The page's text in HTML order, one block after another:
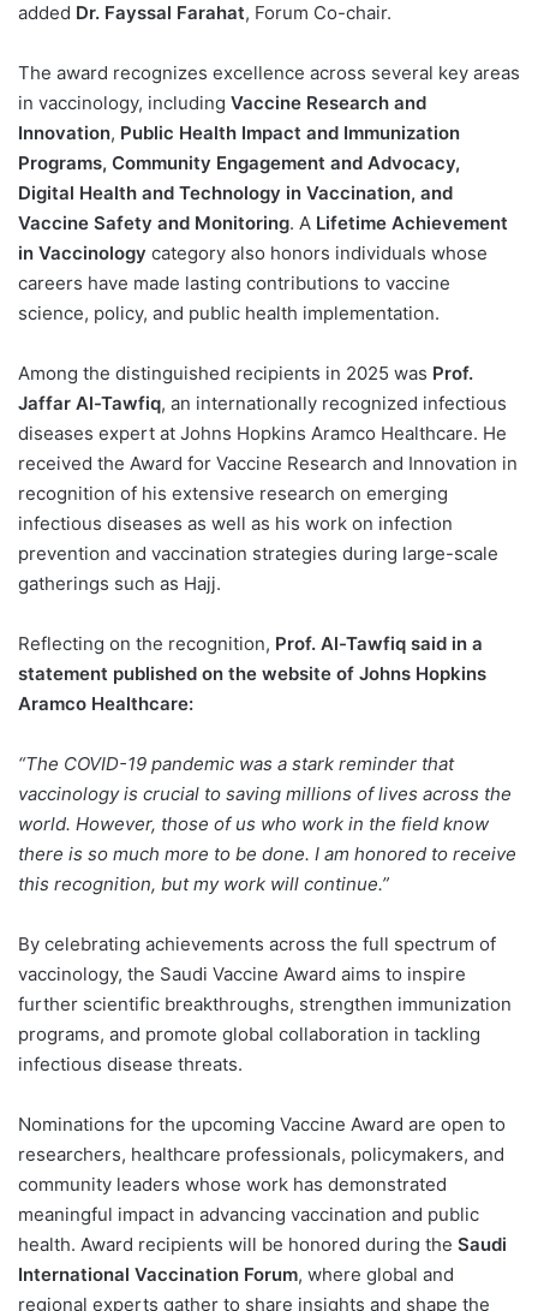
added Dr. Fayssal Farahat, Forum Co-chair.
The award recognizes excellence across several key areas
in vaccinology, including Vaccine Research and
Innovation, Public Health Impact and Immunization
Programs, Community Engagement and Advocacy,
Digital Health and Technology in Vaccination, and
Vaccine Safety and Monitoring. A Lifetime Achievement
in Vaccinology category also honors individuals whose
careers have made lasting contributions to vaccine
science, policy, and public health implementation.
Among the distinguished recipients in 2025 was Prof.
Jaffar Al-Tawfiq, an internationally recognized infectious
diseases expert at Johns Hopkins Aramco Healthcare. He
received the Award for Vaccine Research and Innovation in
recognition of his extensive research on emerging
infectious diseases as well as his work on infection
prevention and vaccination strategies during large-scale
gatherings such as Hajj.
Reflecting on the recognition, Prof. Al-Tawfiq said in a
statement published on the website of Johns Hopkins
Aramco Healthcare:
“The COVID-19 pandemic was a stark reminder that
vaccinology is crucial to saving millions of lives across the
world. However, those of us who work in the field know
there is so much more to be done. I am honored to receive
this recognition, but my work will continue.”
By celebrating achievements across the full spectrum of
vaccinology, the Saudi Vaccine Award aims to inspire
further scientific breakthroughs, strengthen immunization
programs, and promote global collaboration in tackling
infectious disease threats.
Nominations for the upcoming Vaccine Award are open to
researchers, healthcare professionals, policymakers, and
community leaders whose work has demonstrated
meaningful impact in advancing vaccination and public
health. Award recipients will be honored during the Saudi
International Vaccination Forum, where global and
regional experts gather to share insights and shape the